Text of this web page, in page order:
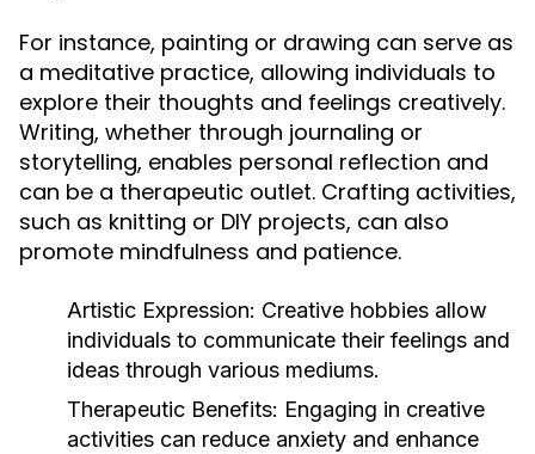
For instance, painting or drawing can serve as
a meditative practice, allowing individuals to
explore their thoughts and feelings creatively.
Writing, whether through journaling or
storytelling, enables personal reflection and
can be a therapeutic outlet. Crafting activities,
such as knitting or DIY projects, can also
promote mindfulness and patience.
Artistic Expression: Creative hobbies allow
individuals to communicate their feelings and
ideas through various mediums.
Therapeutic Benefits: Engaging in creative
activities can reduce anxiety and enhance